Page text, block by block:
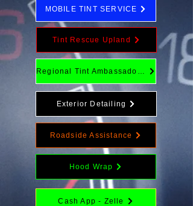
MOBILE TINT SERVICE
Tint Rescue Upland
Regional Tint Ambassador Program
Exterior Detailing
Roadside Assistance
Hood Wrap
Cash App - Zelle